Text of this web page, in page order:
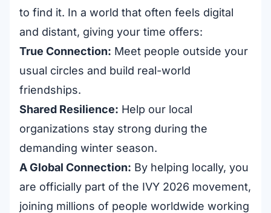
to find it. In a world that often feels digital
and distant, giving your time offers:
True Connection: Meet people outside your
usual circles and build real-world
friendships.
Shared Resilience: Help our local
organizations stay strong during the
demanding winter season.
A Global Connection: By helping locally, you
are officially part of the IVY 2026 movement,
joining millions of people worldwide working